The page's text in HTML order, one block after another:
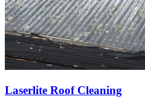
Laserlite Roof Cleaning